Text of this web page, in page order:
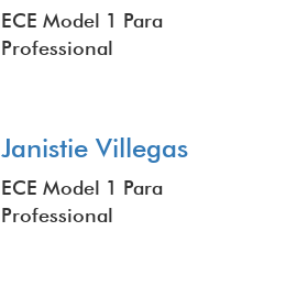
ECE Model 1 Para
Professional
Janistie Villegas
ECE Model 1 Para
Professional